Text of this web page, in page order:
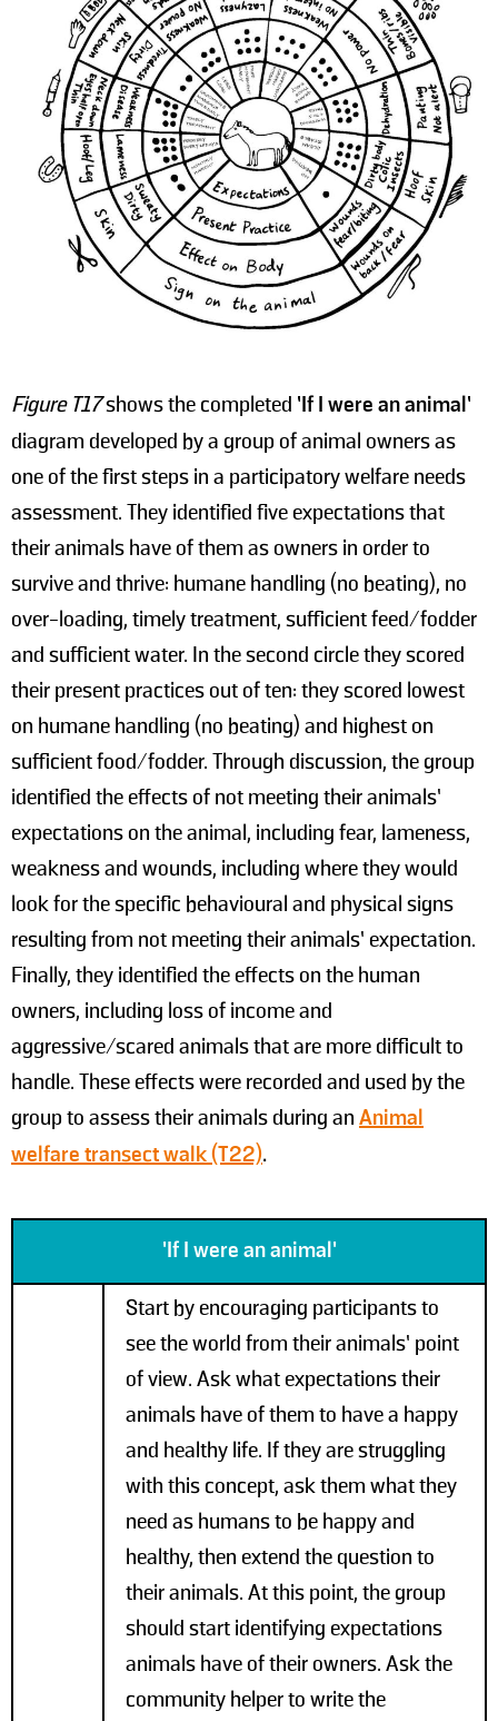
Figure T17shows the completed ’If I were an animal’
diagram developed by a group of animal owners as
one of the first steps in a participatory welfare needs
assessment. They identified five expectations that
their animals have of them as owners in order to
survive and thrive: humane handling (no beating), no
over-loading, timely treatment, sufficient feed/fodder
and sufficient water. In the second circle they scored
their present practices out of ten: they scored lowest
on humane handling (no beating) and highest on
sufficient food/fodder. Through discussion, the group
identified the effects of not meeting their animals’
expectations on the animal, including fear, lameness,
weakness and wounds, including where they would
look for the specific behavioural and physical signs
resulting from not meeting their animals’ expectation.
Finally, they identified the effects on the human
owners, including loss of income and
aggressive/scared animals that are more difficult to
handle. These effects were recorded and used by the
group to assess their animals during an Animal
welfare transect walk (T22).
'If I were an animal'
Start by encouraging participants to
see the world from their animals’ point
of view. Ask what expectations their
animals have of them to have a happy
and healthy life. If they are struggling
with this concept, ask them what they
need as humans to be happy and
healthy, then extend the question to
their animals. At this point, the group
should start identifying expectations
animals have of their owners. Ask the
community helper to write the